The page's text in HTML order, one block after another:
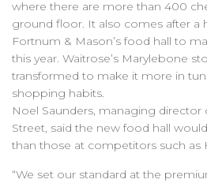
where there are more than 400
ground floor. It also comes after a
Fortnum & Mason’s food hall to
this year. Waitrose’s Marylebone
transformed to make it more in
shopping habits.
Noel Saunders, managing director
Street, said the new food hall
than those at competitors such as
“We set our standard at the